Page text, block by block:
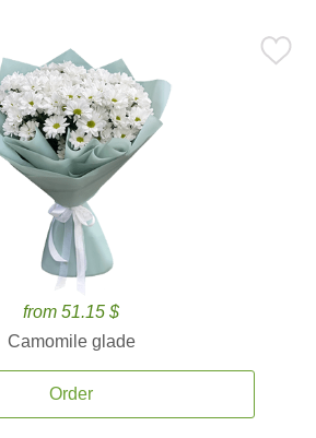
from 51.15 $
Camomile glade
Order